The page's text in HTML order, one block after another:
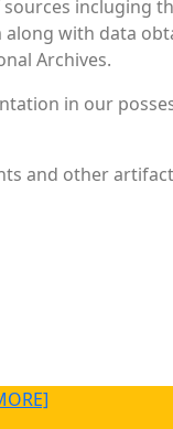
incluging
with data
Archives.
in our
and other